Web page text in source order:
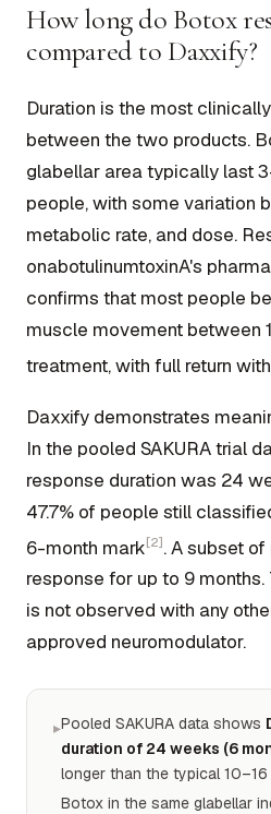
How long do Botox
compared to Daxxify?
Duration is the most
between the two products.
glabellar area typically last
people, with some variation
metabolic rate, and dose.
onabotulinumtoxinA's
confirms that most people
muscle movement between
treatment, with full return
Daxxify demonstrates
In the pooled SAKURA trial
response duration was 24
47.7% of people still
6-month mark[2]. A subset
response for up to 9
is not observed with any
approved neuromodulator.
▸Pooled SAKURA data shows
duration of 24 weeks (6
longer than the typical
Botox in the same glabellar